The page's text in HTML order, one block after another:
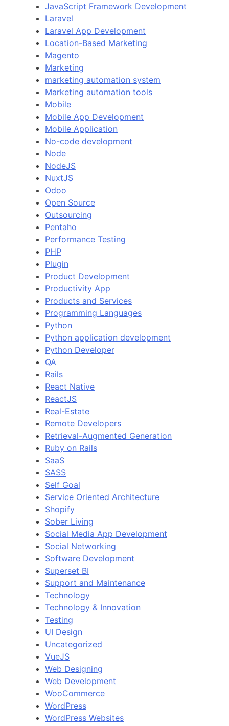
JavaScript Framework Development
Laravel
Laravel App Development
Location-Based Marketing
Magento
Marketing
marketing automation system
Marketing automation tools
Mobile
Mobile App Development
Mobile Application
No-code development
Node
NodeJS
NuxtJS
Odoo
Open Source
Outsourcing
Pentaho
Performance Testing
PHP
Plugin
Product Development
Productivity App
Products and Services
Programming Languages
Python
Python application development
Python Developer
QA
Rails
React Native
ReactJS
Real-Estate
Remote Developers
Retrieval-Augmented Generation
Ruby on Rails
SaaS
SASS
Self Goal
Service Oriented Architecture
Shopify
Sober Living
Social Media App Development
Social Networking
Software Development
Superset BI
Support and Maintenance
Technology
Technology & Innovation
Testing
UI Design
Uncategorized
VueJS
Web Designing
Web Development
WooCommerce
WordPress
WordPress Websites